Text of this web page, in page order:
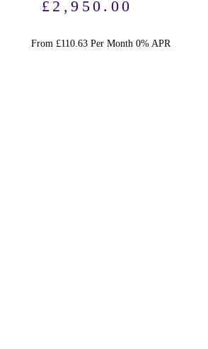
£ 2,950.00
From £110.63 Per Month 0% APR